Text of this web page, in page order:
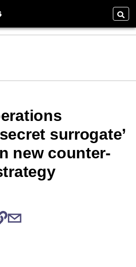
surrogate’
new counter-